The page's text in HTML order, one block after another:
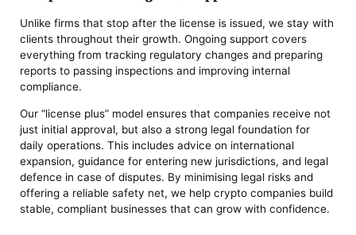
Unlike firms that stop after the license is issued, we stay with
clients throughout their growth. Ongoing support covers
everything from tracking regulatory changes and preparing
reports to passing inspections and improving internal
compliance.
Our “license plus” model ensures that companies receive not
just initial approval, but also a strong legal foundation for
daily operations. This includes advice on international
expansion, guidance for entering new jurisdictions, and legal
defence in case of disputes. By minimising legal risks and
offering a reliable safety net, we help crypto companies build
stable, compliant businesses that can grow with confidence.